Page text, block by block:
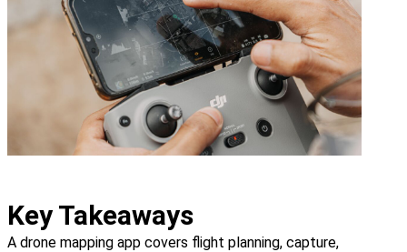
Key Takeaways
A drone mapping app covers flight planning, capture,